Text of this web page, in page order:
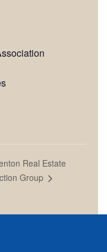
Real Estate
Group